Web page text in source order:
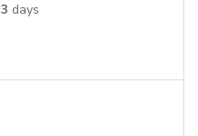
3 days